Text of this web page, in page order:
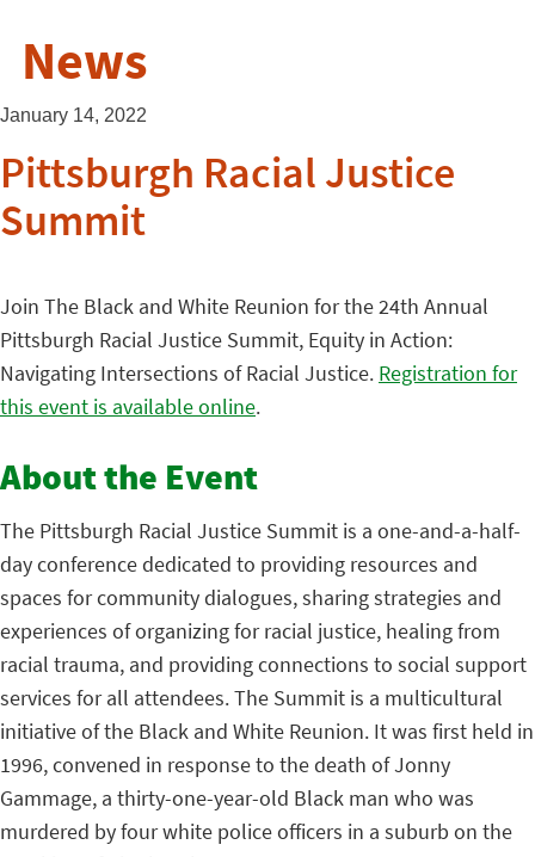
News
January 14, 2022
Pittsburgh Racial Justice
Summit
Join The Black and White Reunion for the 24th Annual
Pittsburgh Racial Justice Summit, Equity in Action:
Navigating Intersections of Racial Justice. Registration for
this event is available online.
About the Event
The Pittsburgh Racial Justice Summit is a one-and-a-half-
day conference dedicated to providing resources and
spaces for community dialogues, sharing strategies and
experiences of organizing for racial justice, healing from
racial trauma, and providing connections to social support
services for all attendees. The Summit is a multicultural
initiative of the Black and White Reunion. It was first held in
1996, convened in response to the death of Jonny
Gammage, a thirty-one-year-old Black man who was
murdered by four white police officers in a suburb on the